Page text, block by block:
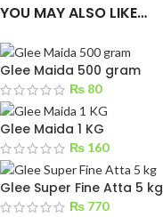
YOU MAY ALSO LIKE…
Glee Maida 500 gram
₨ 80
Glee Maida 1 KG
₨ 160
Glee Super Fine Atta 5 kg
₨ 770